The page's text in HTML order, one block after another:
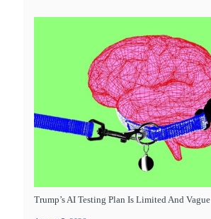
Trump’s AI Testing Plan Is Limited And Vague